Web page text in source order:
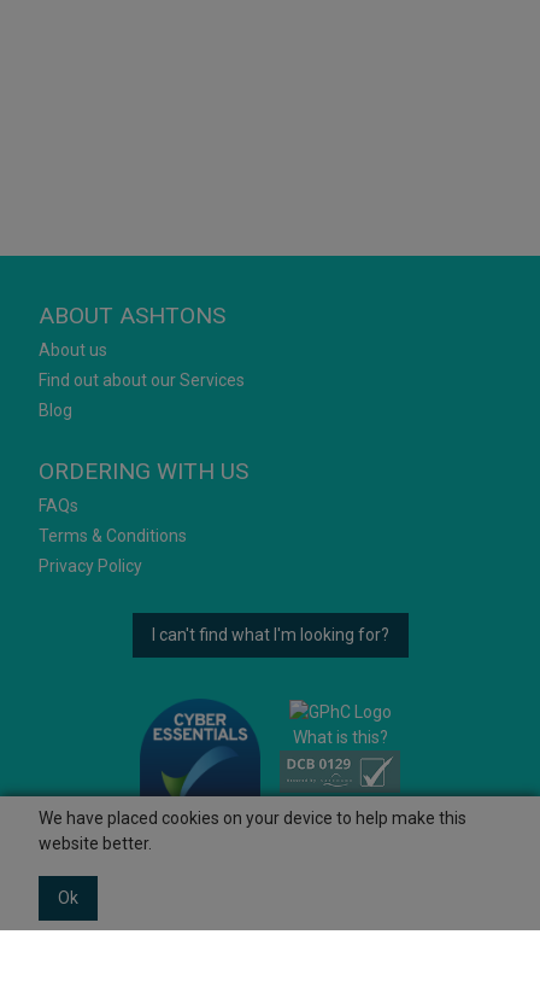
ABOUT ASHTONS
About us
Find out about our Services
Blog
ORDERING WITH US
FAQs
Terms & Conditions
Privacy Policy
I can't find what I'm looking for?
What is this?
We have placed cookies on your device to help make this
website better.
Ok